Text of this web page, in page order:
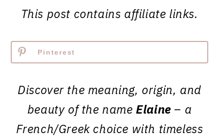
This post contains affiliate links.
Pinterest
Discover the meaning, origin, and
beauty of the nameElaine – a
French/Greek choice with timeless